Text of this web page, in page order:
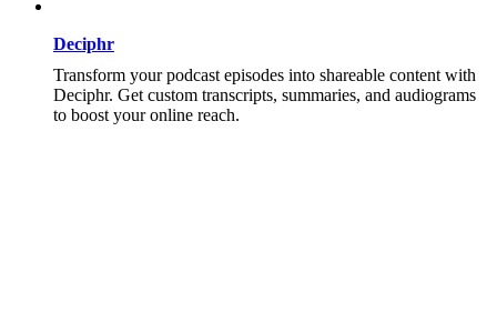
Deciphr
Transform your podcast episodes into shareable content with
Deciphr. Get custom transcripts, summaries, and audiograms
to boost your online reach.